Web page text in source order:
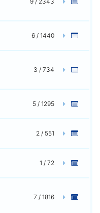
6 / 1440
3 / 734
5 / 1295
2 / 551
1 / 72
7 / 1816